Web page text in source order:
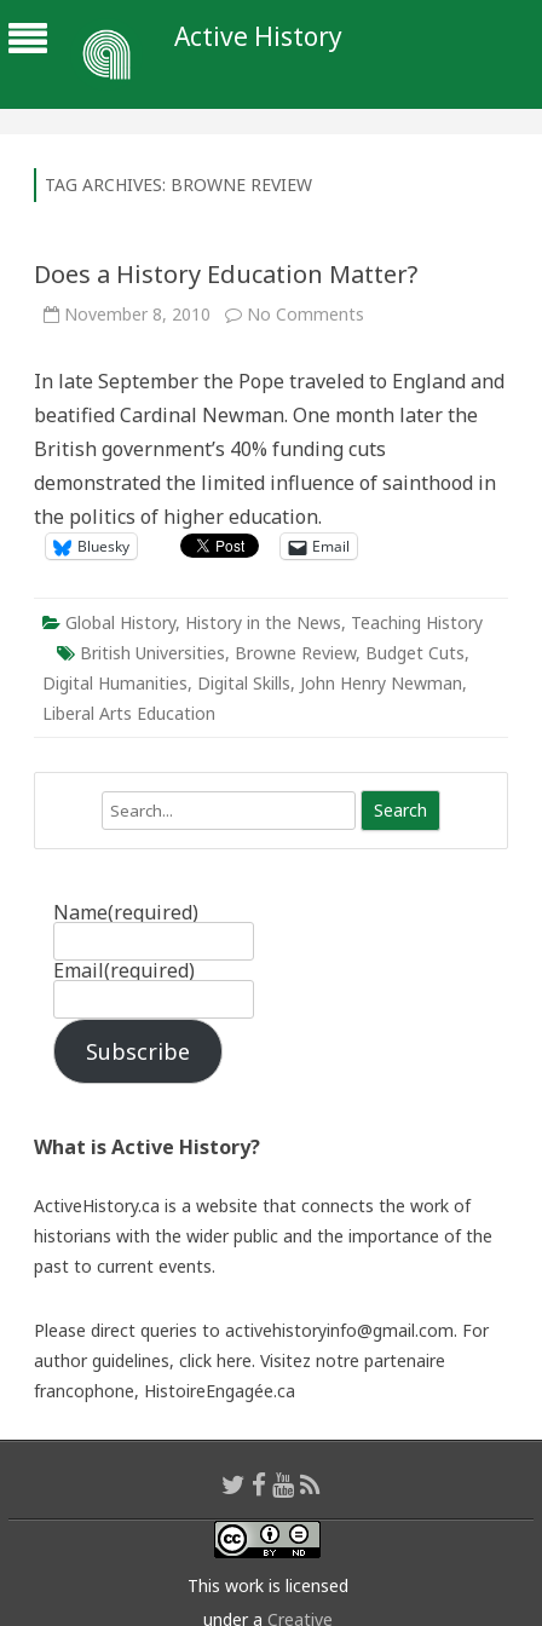
Active History
TAG ARCHIVES: BROWNE REVIEW
Does a History Education Matter?
November 8, 2010 No Comments
Education
Matter?
In late September the Pope traveled to England and
beatified Cardinal Newman. One month later the
British government’s 40% funding cuts
demonstrated the limited influence of sainthood in
the politics of higher education.
Bluesky Email
Global History, History in the News, Teaching History
British Universities, Browne Review, Budget Cuts,
Digital Humanities, Digital Skills, John Henry Newman,
Liberal Arts Education
Name(required)
Email(required)
Subscribe
What is Active History?
ActiveHistory.ca is a website that connects the work of
historians with the wider public and the importance of the
past to current events.
Please direct queries to activehistoryinfo@gmail.com. For
author guidelines, click here. Visitez notre partenaire
francophone, HistoireEngagée.ca
This work is licensed
under a Creative